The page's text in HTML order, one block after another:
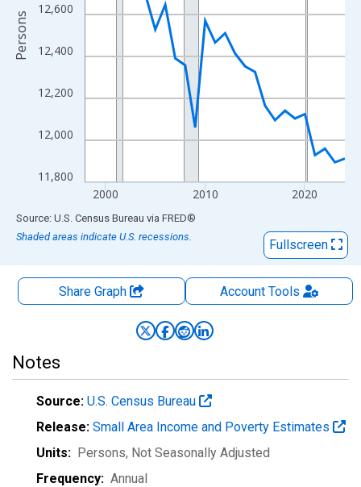
11,800
12,000
12,200
12,400
12,600
2000 2010 2020
Persons
End of interactive chart.
Source: U.S. Census Bureau via FRED®
Shaded areas indicate U.S. recessions.
Fullscreen
Share Graph AccountTools
Notes
Source: U.S. Census Bureau
Release: Small Area Income and Poverty Estimates
Units: Persons, Not Seasonally Adjusted
Frequency: Annual